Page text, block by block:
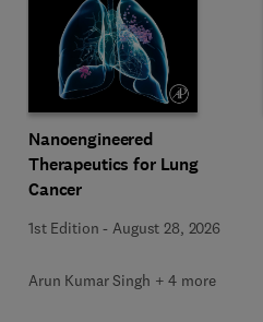
Nanoengineered
Therapeutics for Lung
Cancer
1st Edition -August 28, 2026
Arun Kumar Singh + 4 more